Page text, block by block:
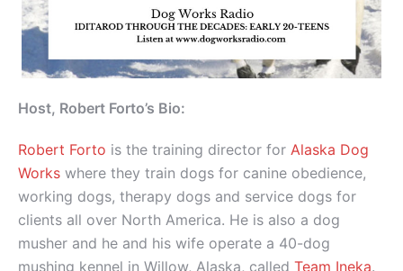
Host, Robert Forto’s Bio:
Robert Forto is the training director for Alaska Dog
Works where they train dogs for canine obedience,
working dogs, therapy dogs and service dogs for
clients all over North America. He is also a dog
musher and he and his wife operate a 40-dog
mushing kennel in Willow, Alaska, called Team Ineka.